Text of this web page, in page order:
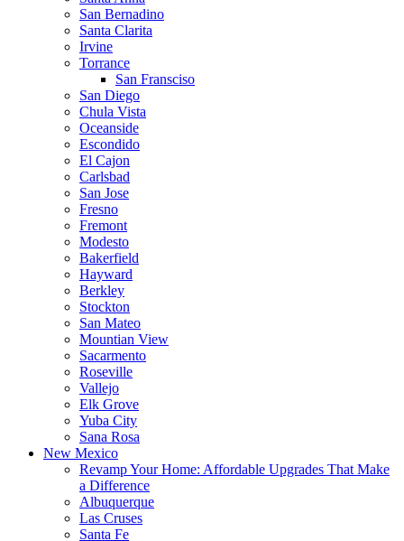
San Bernadino
Santa Clarita
Irvine
Torrance
San Fransciso
San Diego
Chula Vista
Oceanside
Escondido
El Cajon
Carlsbad
San Jose
Fresno
Fremont
Modesto
Bakerfield
Hayward
Berkley
Stockton
San Mateo
Mountian View
Sacarmento
Roseville
Vallejo
Elk Grove
Yuba City
Sana Rosa
New Mexico
Revamp Your Home: Affordable Upgrades That Make
a Difference
Albuquerque
Las Cruses
Santa Fe